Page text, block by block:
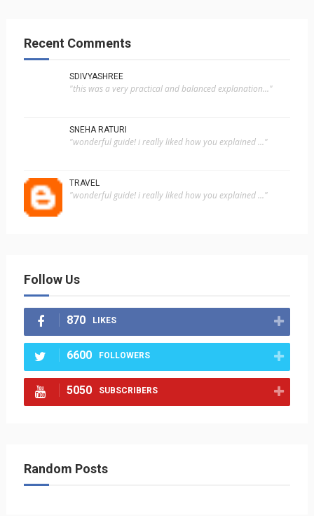
Recent Comments
SDIVYASHREE
"this was a very practical and balanced explanation..."
SNEHA RATURI
"wonderful guide! i really liked how you explained ..."
TRAVEL
"wonderful guide! i really liked how you explained ..."
Follow Us
870 LIKES
6600 FOLLOWERS
5050 SUBSCRIBERS
Random Posts